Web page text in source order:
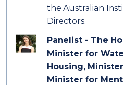
the Australian
Directors.
Panelist - The
Minister for
Housing,
Minister for